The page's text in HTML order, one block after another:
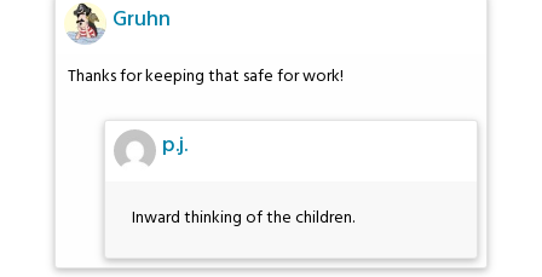
Gruhn
Thanks for keeping that safe for work!
p.j.
Inward thinking of the children.